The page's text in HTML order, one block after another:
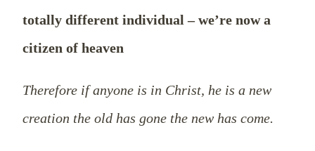
totally different individual – we’re now a
citizen of heaven
Therefore if anyone is in Christ, he is a new
creation the old has gone the new has come.